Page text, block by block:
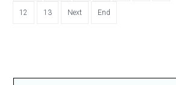
12 13 Next End